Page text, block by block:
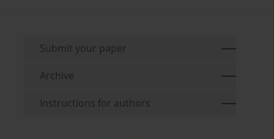
Submit your paper
Archive
Instructions for authors